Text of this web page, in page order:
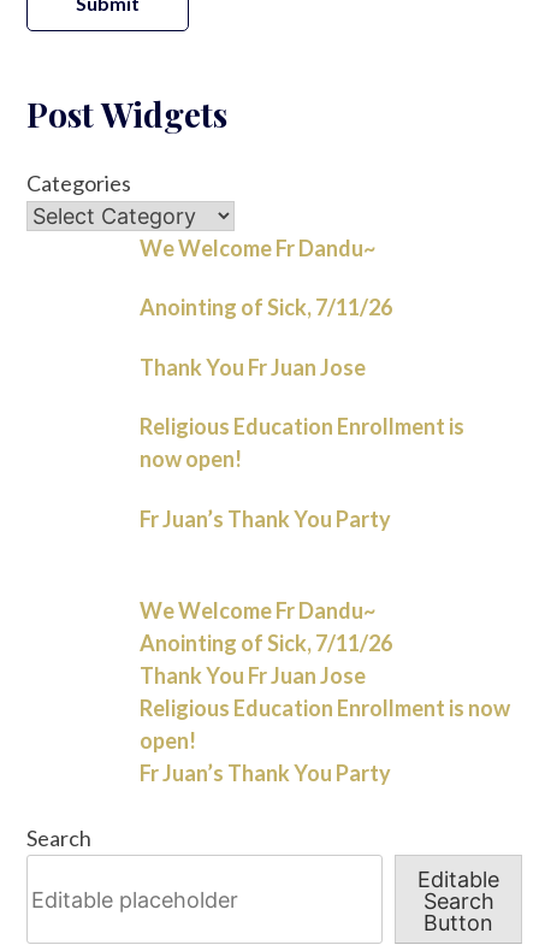
Post Widgets
Categories
We Welcome Fr Dandu~
Anointing of Sick, 7/11/26
Thank You Fr Juan Jose
Religious Education Enrollment is
now open!
Fr Juan’s Thank You Party
We Welcome Fr Dandu~
Anointing of Sick, 7/11/26
Thank You Fr Juan Jose
Religious Education Enrollment is now
open!
Fr Juan’s Thank You Party
Search
Editable
Search
Button